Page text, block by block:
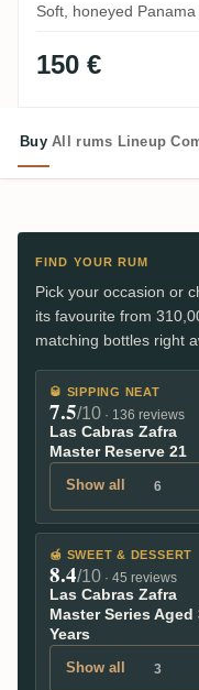
Soft, honeyed
150 €
Buy All rums Lineup
FIND YOUR RUM
Pick your occasion or
its favourite from
matching bottles right
🥃 SIPPING NEAT
7.5/10 · 136 reviews
Las Cabras Zafra
Master Reserve 21
Show all 6
🍯 SWEET & DESSERT
8.4/10 · 45 reviews
Las Cabras Zafra
Master Series Aged
Years
Show all 3